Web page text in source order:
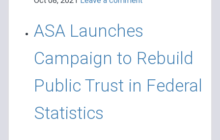
ASA Launches
Campaign to Rebuild
Public Trust in Federal
Statistics